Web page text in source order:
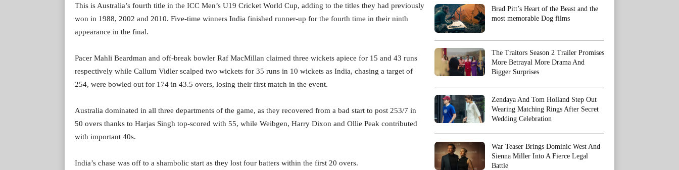
This is Australia’s fourth title in the ICC Men’s U19 Cricket World Cup, adding to the titles they had previously
won in 1988, 2002 and 2010. Five-time winners India finished runner-up for the fourth time in their ninth
appearance in the final.
Pacer Mahli Beardman and off-break bowler Raf MacMillan claimed three wickets apiece for 15 and 43 runs
respectively while Callum Vidler scalped two wickets for 35 runs in 10 wickets as India, chasing a target of
254, were bowled out for 174 in 43.5 overs, losing their first match in the event.
Australia dominated in all three departments of the game, as they recovered from a bad start to post 253/7 in
50 overs thanks to Harjas Singh top-scored with 55, while Weibgen, Harry Dixon and Ollie Peak contributed
with important 40s.
India’s chase was off to a shambolic start as they lost four batters within the first 20 overs.
Brad Pitt’s Heart of the Beast and the
most memorable Dog films
The Traitors Season 2 Trailer Promises
More Betrayal More Drama And
Bigger Surprises
Zendaya And Tom Holland Step Out
Wearing Matching Rings After Secret
Wedding Celebration
War Teaser Brings Dominic West And
Sienna Miller Into A Fierce Legal
Battle